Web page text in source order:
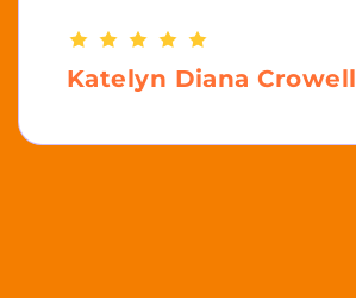
Katelyn Diana Crowell